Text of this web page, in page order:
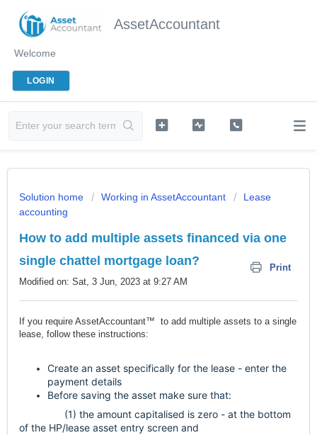
AssetAccountant
Welcome
LOGIN
Solution home Working in AssetAccountant
Lease
accounting
How to add multiple assets financed via one
single chattel mortgage loan?
Print
Modified on: Sat, 3 Jun, 2023 at 9:27 AM
If you require AssetAccountant™ to add multiple assets to a single
lease, follow these instructions:
Create an asset specifically for the lease - enter the
payment details
Before saving the asset make sure that:
(1) the amount capitalised is zero - at the bottom
of the HP/lease asset entry screen and